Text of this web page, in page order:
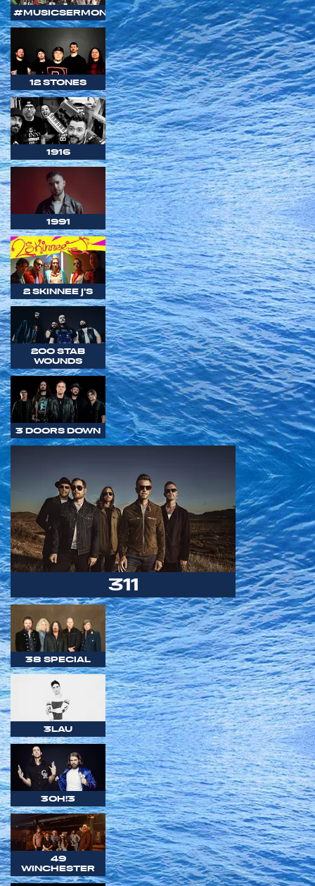
#MUSICSERMON
12 STONES
1916
1991
2 SKINNEE J'S
200 STAB
WOUNDS
3 DOORS DOWN
311
38 SPECIAL
3LAU
3OH!3
49
WINCHESTER